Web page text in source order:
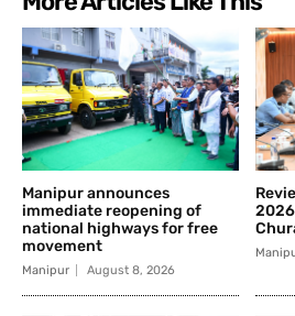
Manipur announces
immediate reopening of
national highways for free
movement
Manipur August 8, 2026